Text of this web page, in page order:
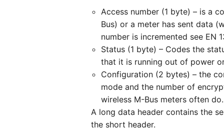
Access number (1 byte) – is a
Bus) or a meter has sent data
number is incremented see EN
Status (1 byte) – Codes the
that it is running out of power
Configuration (2 bytes) – the
mode and the number of
wireless M-Bus meters often
A long data header contains the
the short header.